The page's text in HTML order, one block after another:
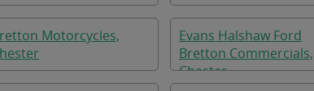
Motorcycles,
Evans Halshaw Ford
Bretton Commercials,
Chester